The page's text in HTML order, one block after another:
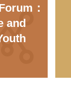
：
and